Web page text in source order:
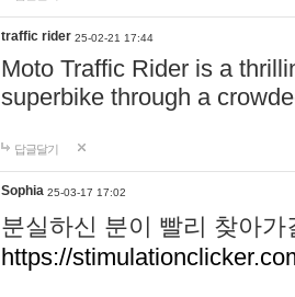
traffic rider 25-02-21 17:44
Moto Traffic Rider is a
superbike through a
답글달기
Sophia 25-03-17 17:02
분실하신 분이 빨리 찾아
https://